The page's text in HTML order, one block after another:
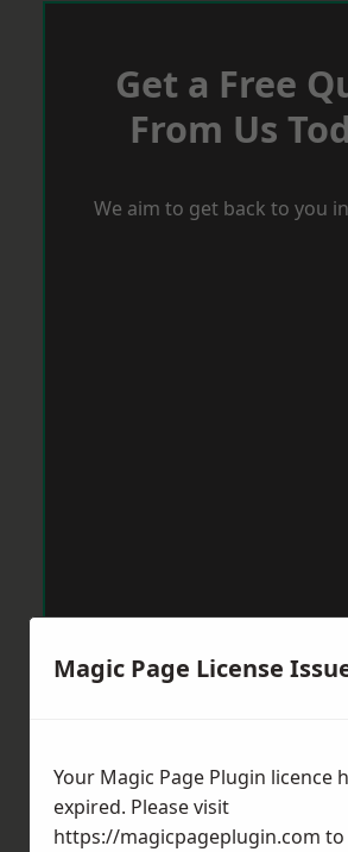
Get a Free
From Us
We aim to get back to you
Magic Page License
Your Magic Page Plugin licence
expired. Please visit
https://magicpageplugin.com to